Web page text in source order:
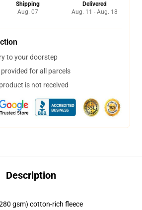
Shipping
Aug. 07
Delivered
Aug. 11 - Aug. 18
to your doorstep
for all parcels
is not received
Description
gsm) cotton-rich fleece